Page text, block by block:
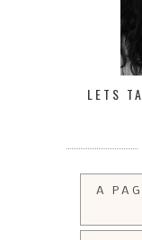
LETS
A